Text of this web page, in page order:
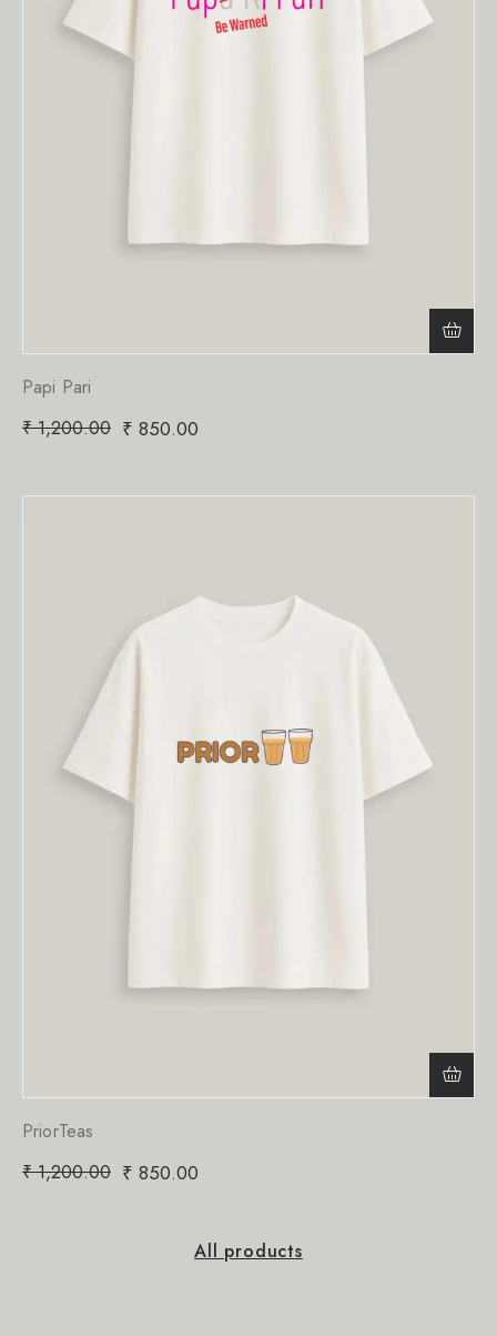
Papi Pari
₹1,200.00 ₹ 850.00
PriorTeas
₹1,200.00 ₹ 850.00
All products